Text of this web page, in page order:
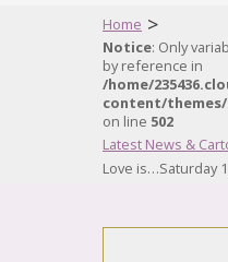
Home >
Notice: Only
by reference in
/home/
content/
on line 502
Latest News &
Love is…Saturday 1